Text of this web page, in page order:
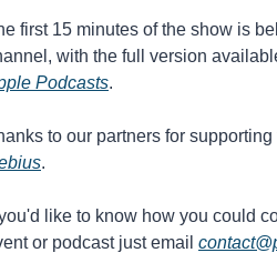
first 15 minutes of the show is
with the full version
Podcasts.
to our partners for supporting
.
like to know how you could
or podcast just email